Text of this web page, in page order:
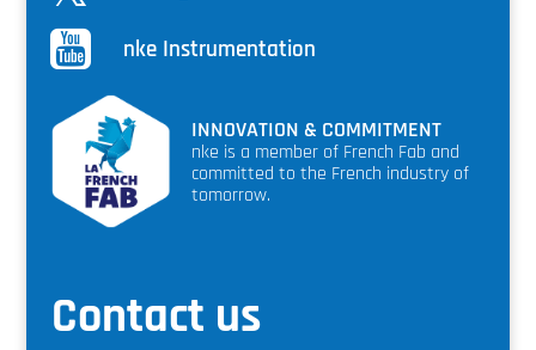
nke Instrumentation
INNOVATION & COMMITMENT
nke is a member of French Fab and
committed to the French industry of
tomorrow.
Contact us